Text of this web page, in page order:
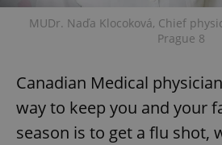
MUDr. Naďa Klocoková, Chief
Prague 8
Canadian Medical
way to keep you and your
season is to get a flu shot,